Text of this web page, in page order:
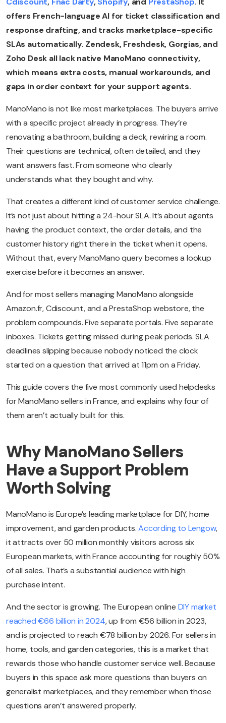
offers French-language AI for ticket classification and
response drafting, and tracks marketplace-specific
SLAs automatically. Zendesk, Freshdesk, Gorgias, and
Zoho Desk all lack native ManoMano connectivity,
which means extra costs, manual workarounds, and
gaps in order context for your support agents.
ManoMano is not like most marketplaces. The buyers arrive
with a specific project already in progress. They’re
renovating a bathroom, building a deck, rewiring a room.
Their questions are technical, often detailed, and they
want answers fast. From someone who clearly
understands what they bought and why.
That creates a different kind of customer service challenge.
It’s not just about hitting a 24-hour SLA. It’s about agents
having the product context, the order details, and the
customer history right there in the ticket when it opens.
Without that, every ManoMano query becomes a lookup
exercise before it becomes an answer.
And for most sellers managing ManoMano alongside
Amazon.fr, Cdiscount, and a PrestaShop webstore, the
problem compounds. Five separate portals. Five separate
inboxes. Tickets getting missed during peak periods. SLA
deadlines slipping because nobody noticed the clock
started on a question that arrived at 11pm on a Friday.
This guide covers the five most commonly used helpdesks
for ManoMano sellers in France, and explains why four of
them aren’t actually built for this.
Why ManoMano Sellers
Have a Support Problem
Worth Solving
ManoMano is Europe’s leading marketplace for DIY, home
improvement, and garden products. According to Lengow,
it attracts over 50 million monthly visitors across six
European markets, with France accounting for roughly 50%
of all sales. That’s a substantial audience with high
purchase intent.
And the sector is growing. The European online DIY market
reached €66 billion in 2024, up from €56 billion in 2023,
and is projected to reach €78 billion by 2026. For sellers in
home, tools, and garden categories, this is a market that
rewards those who handle customer service well. Because
buyers in this space ask more questions than buyers on
generalist marketplaces, and they remember when those
questions aren’t answered properly.